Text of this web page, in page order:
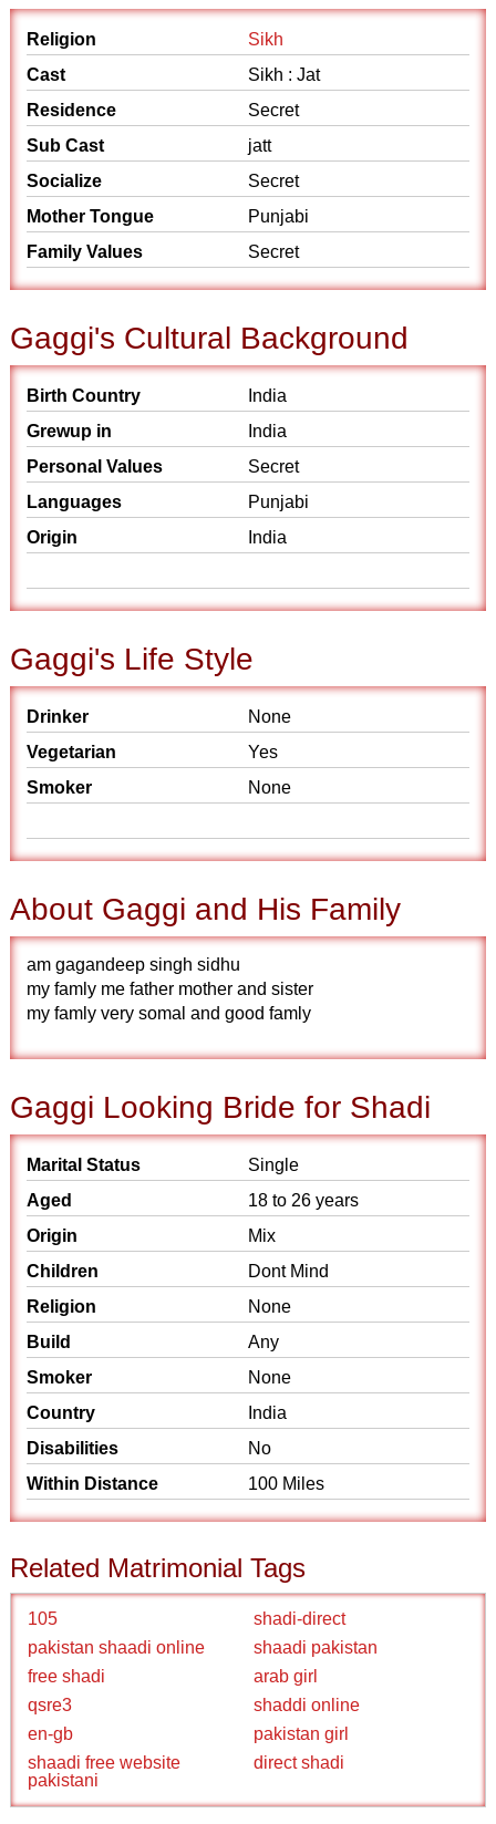
Religion
Sikh
Cast
Sikh : Jat
Residence
Secret
Sub Cast
jatt
Socialize
Secret
Mother Tongue
Punjabi
Family Values
Secret
Gaggi's Cultural Background
Birth Country
India
Grewup in
India
Personal Values
Secret
Languages
Punjabi
Origin
India
Gaggi's Life Style
Drinker
None
Vegetarian
Yes
Smoker
None
About Gaggi and His Family
am gagandeep singh sidhu
my famly me father mother and sister
my famly very somal and good famly
Gaggi Looking Bride for Shadi
Marital Status
Single
Aged
18 to 26 years
Origin
Mix
Children
Dont Mind
Religion
None
Build
Any
Smoker
None
Country
India
Disabilities
No
Within Distance
100 Miles
Related Matrimonial Tags
105
shadi-direct
pakistan shaadi online
shaadi pakistan
free shadi
arab girl
qsre3
shaddi online
en-gb
pakistan girl
shaadi free website
pakistani
direct shadi